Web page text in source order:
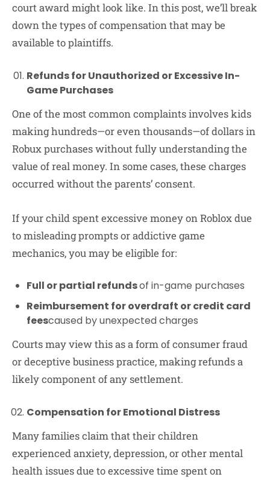
court award might look like. In this post, we’ll break
down the types of compensation that may be
available to plaintiffs.
Refunds for Unauthorized or Excessive In-
Game Purchases
One of the most common complaints involves kids
making hundreds—or even thousands—of dollars in
Robux purchases without fully understanding the
value of real money. In some cases, these charges
occurred without the parents’ consent.
If your child spent excessive money on Roblox due
to misleading prompts or addictive game
mechanics, you may be eligible for:
Full or partial refundsof in-game purchases
Reimbursement for overdraft or credit card
feescaused by unexpected charges
Courts may view this as a form of consumer fraud
or deceptive business practice, making refunds a
likely component of any settlement.
Compensation for Emotional Distress
Many families claim that their children
experienced anxiety, depression, or other mental
health issues due to excessive time spent on